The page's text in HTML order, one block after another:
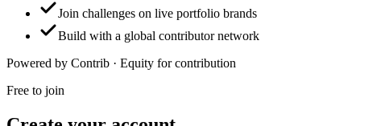
Join challenges on live portfolio brands
Build with a global contributor network
Powered by Contrib · Equity for contribution
Free to join